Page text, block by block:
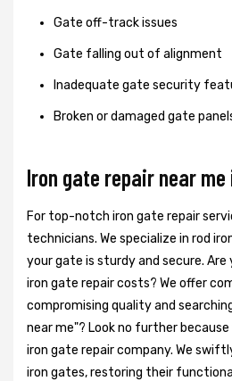
Gate off-track issues
Gate falling out of alignment
Inadequate gate security
Broken or damaged gate
Iron gate repair near
For top-notch iron gate repair
technicians. We specialize in rod
your gate is sturdy and secure.
iron gate repair costs? We offer
compromising quality and
near me"? Look no further
iron gate repair company. We
iron gates, restoring their